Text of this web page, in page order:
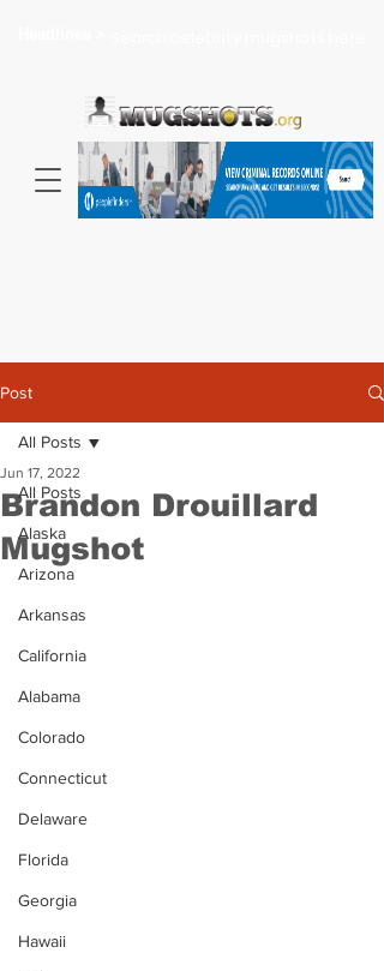
Post
All Posts
Alaska
Arizona
Arkansas
California
Alabama
Colorado
Connecticut
Delaware
Florida
Georgia
Hawaii
All Posts
Brandon Drouillard
Mugshot
Jun 17, 2022